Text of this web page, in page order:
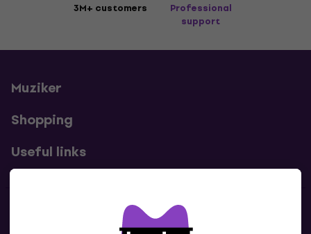
3M+ customers
Professional
support
Muziker
Shopping
Useful links
Contacts